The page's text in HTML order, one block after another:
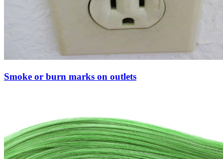
Smoke or burn marks on outlets